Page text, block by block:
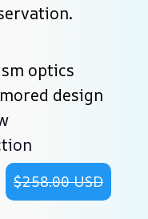
optics
design
$258.00 USD